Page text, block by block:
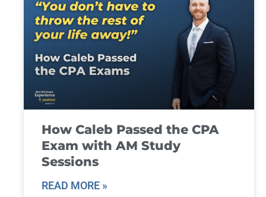
How Caleb Passed the CPA
Exam with AM Study
Sessions
READ MORE »